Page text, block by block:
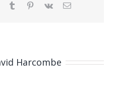
WhatsApp
Tumblr Pinterest
Vk Email
Harcombe